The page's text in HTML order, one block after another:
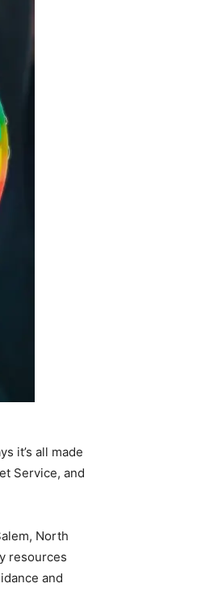
it’s all made
Service, and
North
resources
and